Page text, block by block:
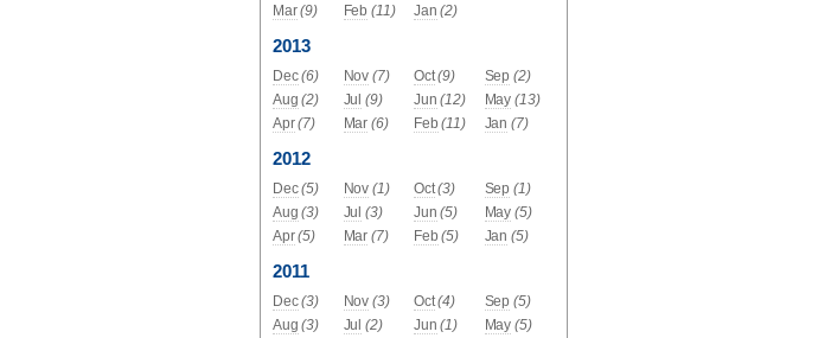
Mar (9) Feb (11) Jan (2)
2013
Dec (6) Nov (7) Oct (9) Sep (2)
Aug (2) Jul (9) Jun (12) May (13)
Apr (7) Mar (6) Feb (11) Jan (7)
2012
Dec (5) Nov (1) Oct (3) Sep (1)
Aug (3) Jul (3) Jun (5) May (5)
Apr (5) Mar (7) Feb (5) Jan (5)
2011
Dec (3) Nov (3) Oct (4) Sep (5)
Aug (3) Jul (2) Jun (1) May (5)